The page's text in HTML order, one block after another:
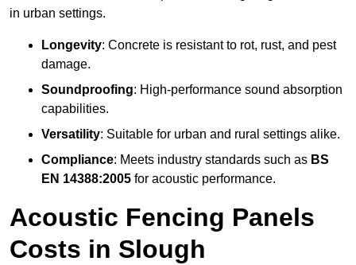
in urban settings.
Longevity: Concrete is resistant to rot, rust, and pest
damage.
Soundproofing: High-performance sound absorption
capabilities.
Versatility: Suitable for urban and rural settings alike.
Compliance: Meets industry standards such as BS
EN 14388:2005 for acoustic performance.
Acoustic Fencing Panels
Costs in Slough